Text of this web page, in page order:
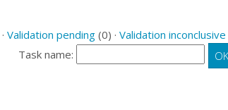
Validation pending (0) · Validation inconclusive
Task name: